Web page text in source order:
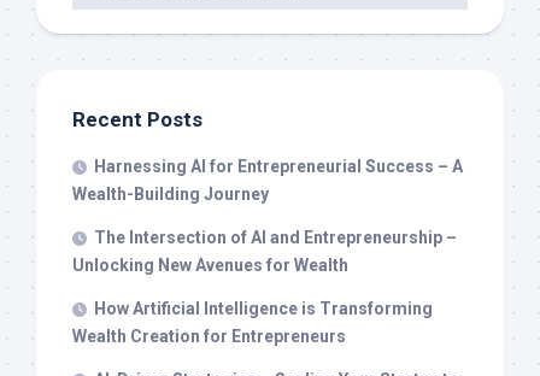
Recent Posts
Harnessing AI for Entrepreneurial Success – A
Wealth-Building Journey
The Intersection of AI and Entrepreneurship –
Unlocking New Avenues for Wealth
How Artificial Intelligence is Transforming
Wealth Creation for Entrepreneurs